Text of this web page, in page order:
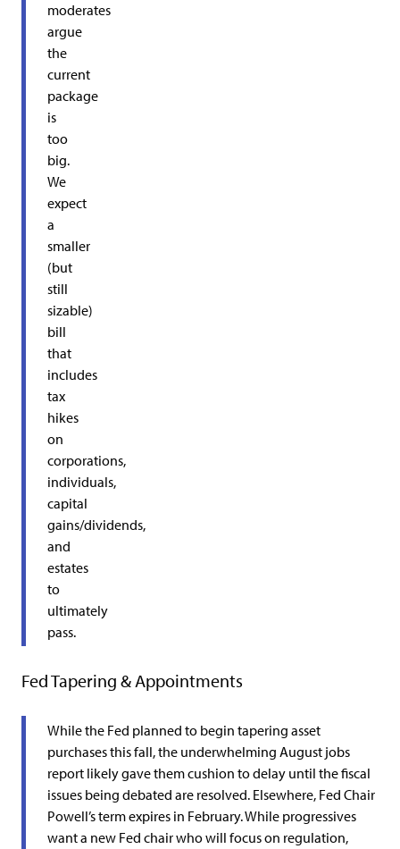
moderates
argue
the
current
package
is
too
big.
We
expect
a
smaller
(but
still
sizable)
bill
that
includes
tax
hikes
on
corporations,
individuals,
capital
gains/dividends,
and
estates
to
ultimately
pass.
Fed Tapering & Appointments
While the Fed planned to begin tapering asset
purchases this fall, the underwhelming August jobs
report likely gave them cushion to delay until the fiscal
issues being debated are resolved. Elsewhere, Fed Chair
Powell’s term expires in February. While progressives
want a new Fed chair who will focus on regulation,